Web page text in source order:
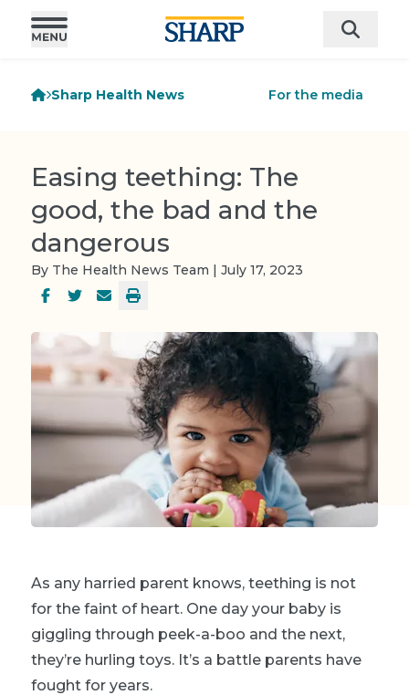
Sharp Health News For the media
Easing teething: The
good, the bad and the
dangerous
By The Health News Team | July 17, 2023
As any harried parent knows, teething is not
for the faint of heart. One day your baby is
giggling through peek-a-boo and the next,
they’re hurling toys. It’s a battle parents have
fought for years.